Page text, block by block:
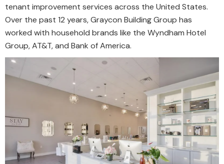
tenant improvement services across the United States.
Over the past 12 years, Graycon Building Group has
worked with household brands like the Wyndham Hotel
Group, AT&T, and Bank of America.